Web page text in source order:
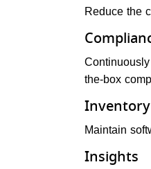
Reduce the
the-box
Inventory
Maintain
Insights